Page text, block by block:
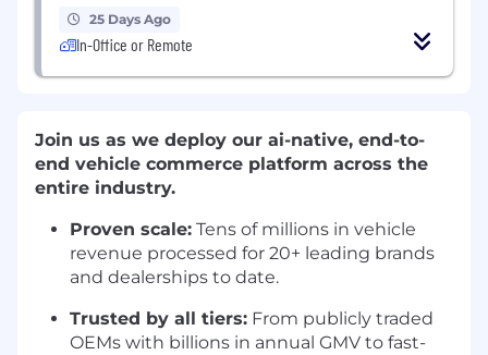
25 Days Ago
In-Office or Remote
Join us as we deploy our ai-native, end-to-
end vehicle commerce platform across the
entire industry.
Proven scale: Tens of millions in vehicle
revenue processed for 20+ leading brands
and dealerships to date.
Trusted by all tiers: From publicly traded
OEMs with billions in annual GMV to fast-